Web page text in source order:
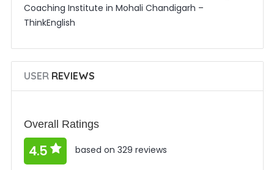
Coaching Institute in Mohali Chandigarh –
ThinkEnglish
USERREVIEWS
Overall Ratings
4.5 based on 329 reviews